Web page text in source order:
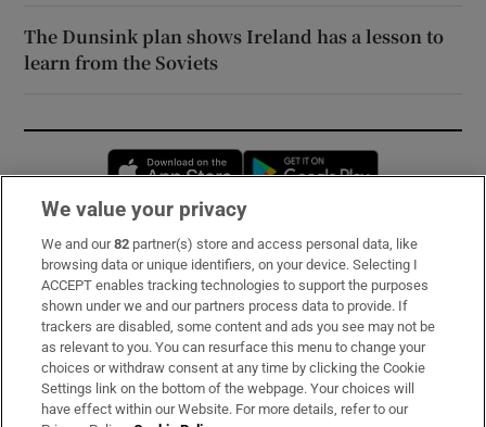
The Dunsink plan shows Ireland has a lesson to
learn from the Soviets
Opens in new window
Subscribe
Support
About Us
Irish Times Products & Services
We value your privacy
We and our82 partner(s) store and access personal data, like
browsing data or unique identifiers, on your device. Selecting I
ACCEPT enables tracking technologies to support the purposes
shown under we and our partners process data to provide. If
trackers are disabled, some content and ads you see may not be
as relevant to you. You can resurface this menu to change your
choices or withdraw consent at any time by clicking the Cookie
Settings link on the bottom of the webpage. Your choices will
have effect within our Website. For more details, refer to our